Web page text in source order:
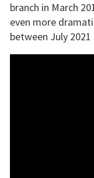
branch in March
even more
between July